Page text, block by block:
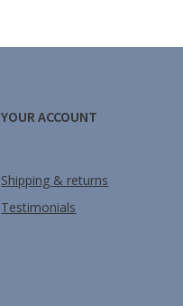
YOUR ACCOUNT
Shipping & returns
Testimonials